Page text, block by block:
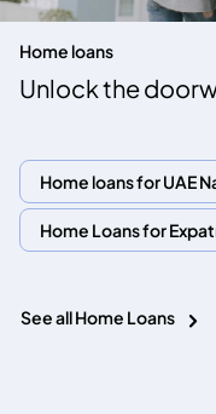
Home loans
Unlock the
Home loans for UAE
Home Loans for
See all Home Loans